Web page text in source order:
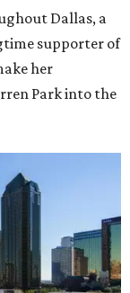
Dallas, a
supporter of
her
Park into the